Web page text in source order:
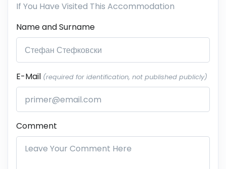
If You Have Visited This Accommodation
Name and Surname
E-Mail (required for identification, not published publicly)
Comment